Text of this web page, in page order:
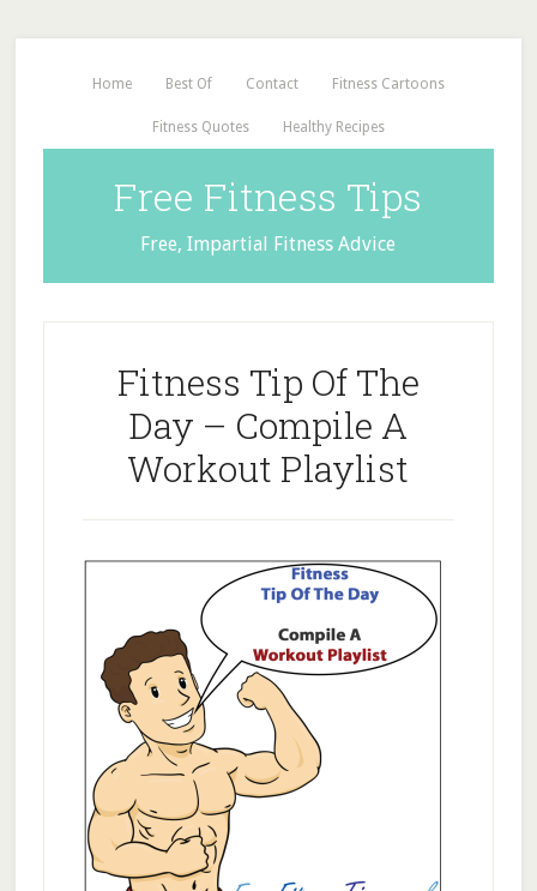
Home Best Of Contact Fitness Cartoons
Fitness Quotes Healthy Recipes
Free Fitness Tips
Free, Impartial Fitness Advice
Fitness Tip Of The
Day – Compile A
Workout Playlist